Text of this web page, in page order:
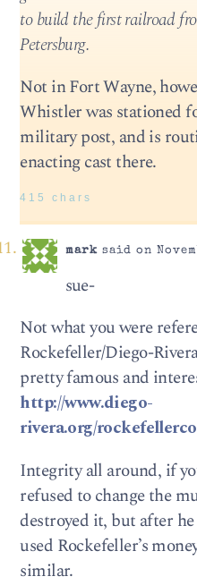
to build the first railroad
Petersburg.
Not in Fort Wayne,
Whistler was stationed
military post, and is
enacting cast there.
415 chars
marksaid on
sue-
Not what you were
Rockefeller/Diego-
pretty famous and
http://www.diego-
rivera.org/
Integrity all around, if
refused to change the
destroyed it, but after
used Rockefeller’s
similar.